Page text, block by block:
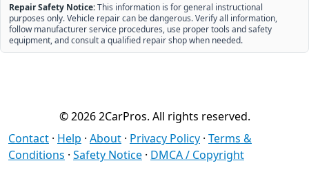
Repair Safety Notice:This information is for general instructional
purposes only. Vehicle repair can be dangerous. Verify all information,
follow manufacturer service procedures, use proper tools and safety
equipment, and consult a qualified repair shop when needed.
© 2026 2CarPros. All rights reserved.
Contact · Help · About · Privacy Policy · Terms &
Conditions · Safety Notice · DMCA / Copyright